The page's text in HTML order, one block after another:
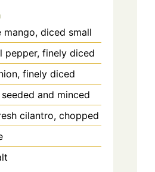
mango, diced small
pepper, finely diced
finely diced
and minced
cilantro, chopped